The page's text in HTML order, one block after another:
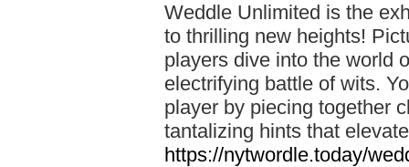
Weddle Unlimited is the
to thrilling new heights!
players dive into the world
electrifying battle of wits.
player by piecing together
tantalizing hints that
https://nytwordle.today/